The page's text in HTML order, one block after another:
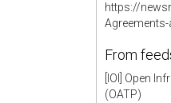
https://
From
[IOI] Open
(OATP)